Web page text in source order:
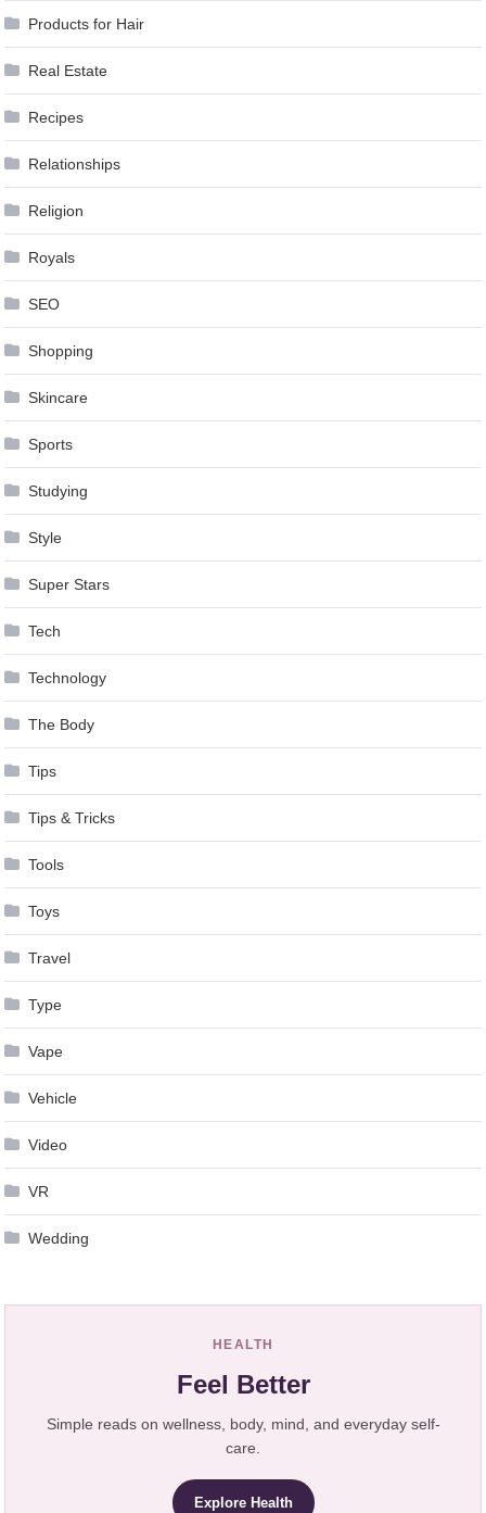
Products for Hair
Real Estate
Recipes
Relationships
Religion
Royals
SEO
Shopping
Skincare
Sports
Studying
Style
Super Stars
Tech
Technology
The Body
Tips
Tips & Tricks
Tools
Toys
Travel
Type
Vape
Vehicle
Video
VR
Wedding
HEALTH
Feel Better
Simple reads on wellness, body, mind, and everyday self-
care.
Explore Health